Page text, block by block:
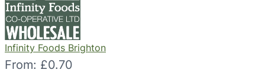
Infinity Foods Brighton
From: £0.70